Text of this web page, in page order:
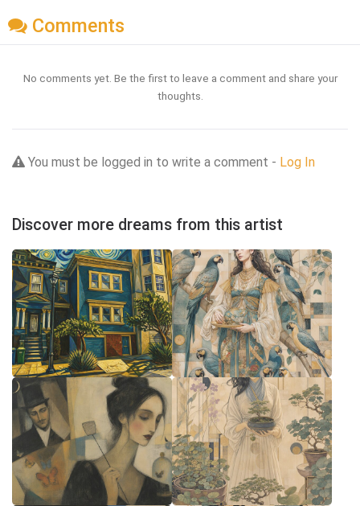
Comments
No comments yet. Be the first to leave a comment and share your
thoughts.
You must be logged in to write a comment - Log In
Discover more dreams from this artist